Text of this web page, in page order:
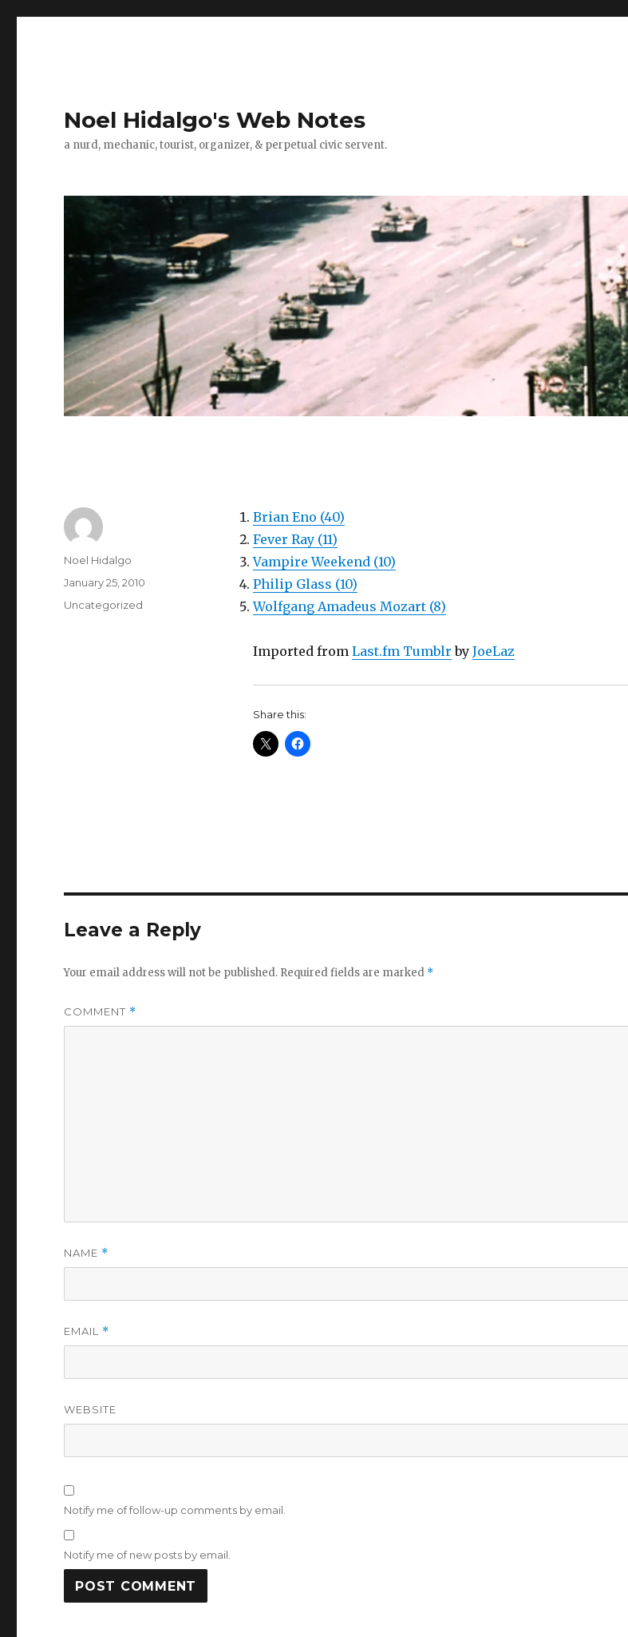
Noel Hidalgo's Web Notes
a nurd, mechanic, tourist, organizer, & perpetual civic servent.
Brian Eno (40)
Fever Ray (11)
Vampire Weekend (10)
Philip Glass (10)
Wolfgang Amadeus Mozart (8)
Imported from Last.fm Tumblr by JoeLaz
Share this:
Author
Noel Hidalgo
Posted
January 25, 2010
Categories
Uncategorized
Leave a Reply
Your email address will not be published. Required fields are marked *
COMMENT *
NAME *
EMAIL *
WEBSITE
Notify me of follow-up comments by email.
Notify me of new posts by email.